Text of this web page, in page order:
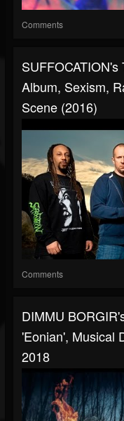
Comments
Album, Sexism,
Scene (2016)
Comments
DIMMU
'Eonian', Musical
2018